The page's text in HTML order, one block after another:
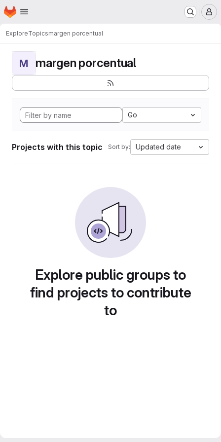
Skip to main content
Homepage
ExploreTopicsmargen porcentual
M margen porcentual
Go
Projects with this topic Sort by: Updated date
Explore public groups to
find projects to contribute
to